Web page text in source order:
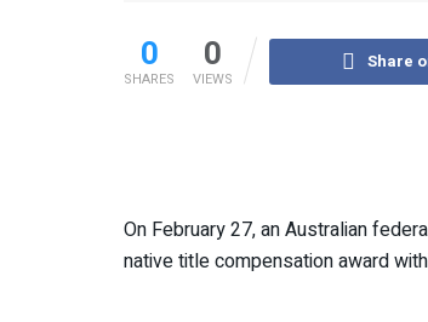
0
SHARES
0
VIEWS
Share
On February 27, an Australian
native title compensation award